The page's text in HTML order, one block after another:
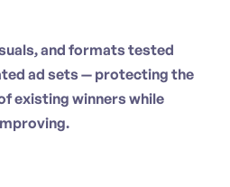
and formats tested
ad sets — protecting the
existing winners while